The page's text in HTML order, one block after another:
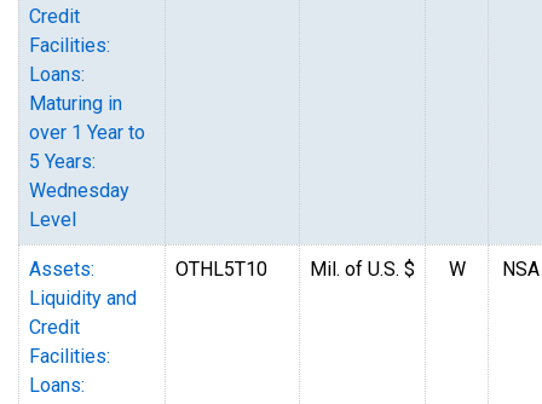
Credit
Facilities:
Loans:
Maturing in
over 1 Year to
5 Years:
Wednesday
Level
Assets:
Liquidity and
Credit
Facilities:
Loans:
OTHL5T10 Mil. of U.S. $ W NSA